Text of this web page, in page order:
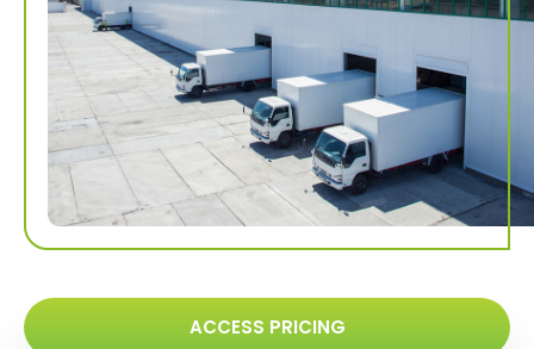
ACCESS PRICING